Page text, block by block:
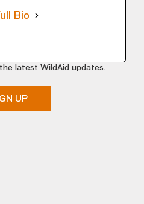
Bio
latest WildAid updates.
UP